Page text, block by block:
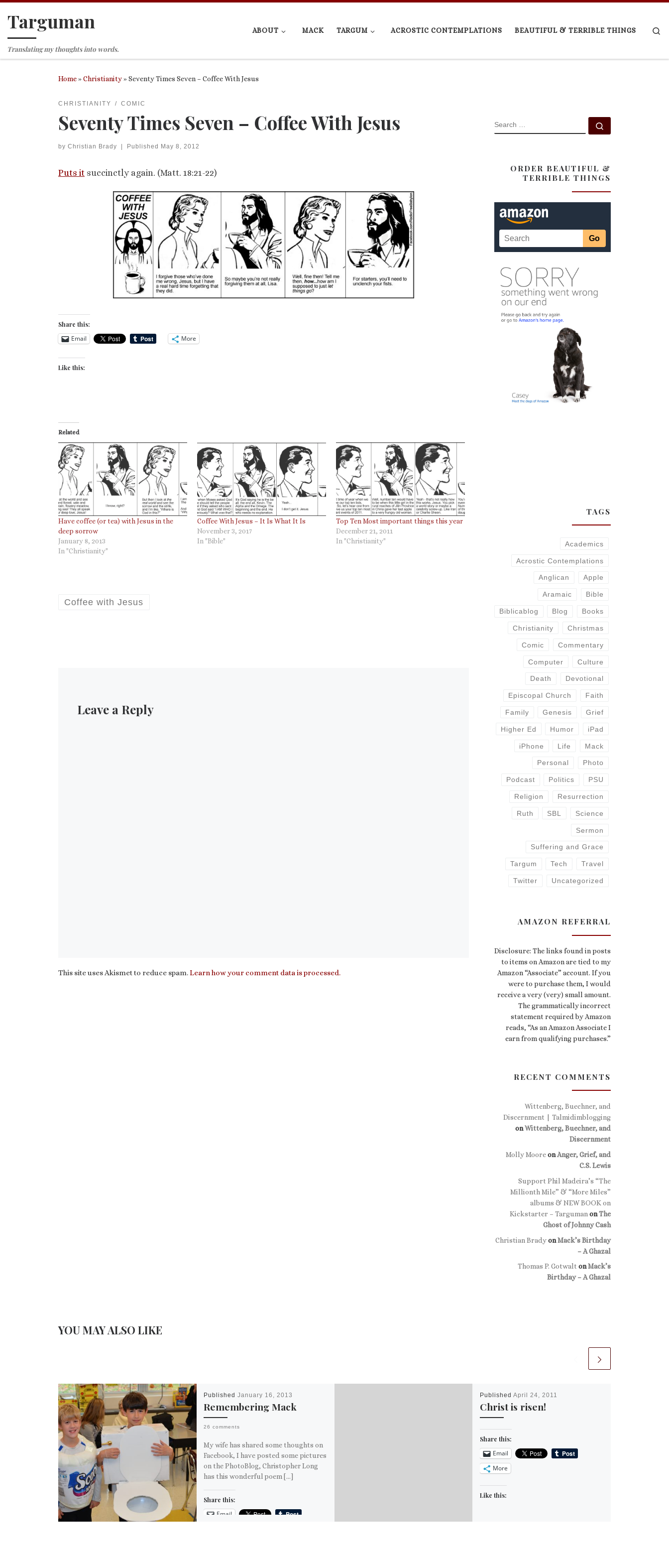
Skip to content
Targuman
Translating my thoughts into words.
ABOUT MACK TARGUM ACROSTIC CONTEMPLATIONS BEAUTIFUL & TERRIBLE THINGS
Home»Christianity»Seventy Times Seven – Coffee With Jesus
CHRISTIANITY COMIC
Seventy Times Seven – Coffee With Jesus
by Christian Brady Published May 8, 2012
Puts it succinctly again. (Matt. 18:21-22)
Share this:
Email More
Like this:
Related
Have coffee (or tea) with Jesus in the
deep sorrow
January 8, 2013
In "Christianity"
Coffee With Jesus – It Is What It Is
November 3, 2017
In "Bible"
Top Ten Most important things this year
December 21, 2011
In "Christianity"
Coffee with Jesus
Leave a Reply
This site uses Akismet to reduce spam.Learn how your comment data is processed.
YOU MAY ALSO LIKE
Published January 16, 2013
Remembering Mack
26 comments
My wife has shared some thoughts on
Facebook, I have posted some pictures
on the PhotoBlog, Christopher Long
has this wonderful poem […]
Share this:
Email
Published April 24, 2011
Christ is risen!
Share this:
Email
More
Like this:
SEARCH
ORDER BEAUTIFUL &
TERRIBLE THINGS
TAGS
Academics
Acrostic Contemplations
Anglican Apple
Aramaic Bible
Biblicablog Blog Books
Christianity Christmas
Comic Commentary
Computer Culture
Death Devotional
Episcopal Church Faith
Family Genesis Grief
Higher Ed Humor iPad
iPhone Life Mack
Personal Photo
Podcast Politics PSU
Religion Resurrection
Ruth SBL Science
Sermon
Suffering and Grace
Targum Tech Travel
Twitter Uncategorized
AMAZON REFERRAL
Disclosure: The links found in posts
to items on Amazon are tied to my
Amazon “Associate” account. If you
were to purchase them, I would
receive a very (very) small amount.
The grammatically incorrect
statement required by Amazon
reads, “As an Amazon Associate I
earn from qualifying purchases.”
RECENT COMMENTS
Wittenberg, Buechner, and
Discernment | Talmidimblogging
onWittenberg, Buechner, and
Discernment
Molly MooreonAnger, Grief, and
C.S. Lewis
Support Phil Madeira’s “The
Millionth Mile” & “More Miles”
albums & NEW BOOK on
Kickstarter – Targuman onThe
Ghost of Johnny Cash
Christian BradyonMack’s Birthday
– A Ghazal
Thomas P. Gotwalt onMack’s
Birthday – A Ghazal